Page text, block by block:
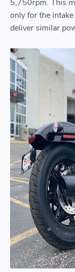
5,750rpm. This
only for the
deliver similar